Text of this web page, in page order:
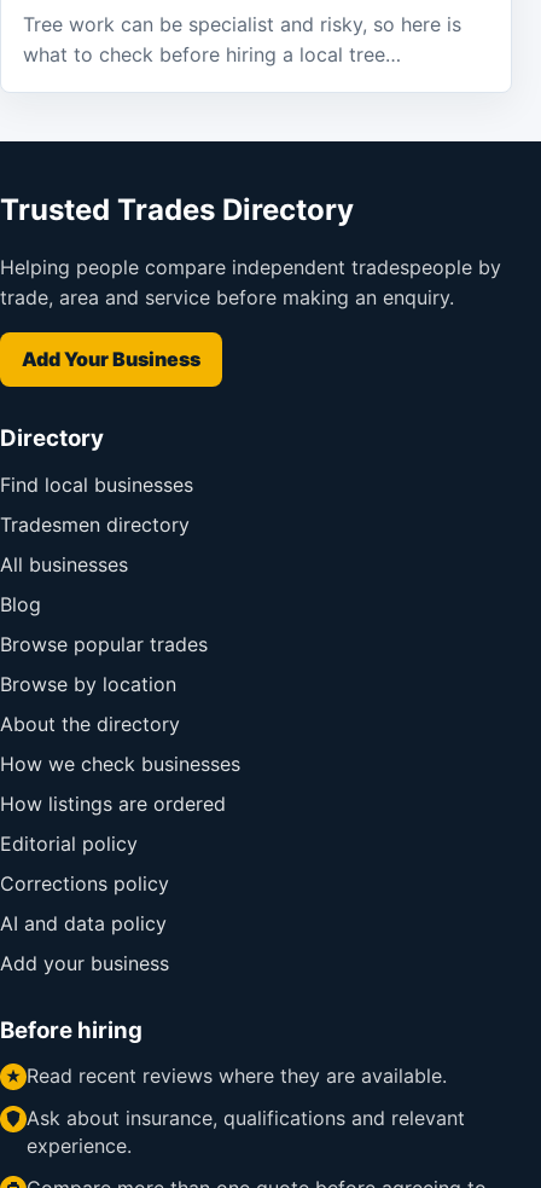
Tree work can be specialist and risky, so here is
what to check before hiring a local tree…
Trusted Trades Directory
Helping people compare independent tradespeople by
trade, area and service before making an enquiry.
Add Your Business
Directory
Find local businesses
Tradesmen directory
All businesses
Blog
Browse popular trades
Browse by location
About the directory
How we check businesses
How listings are ordered
Editorial policy
Corrections policy
AI and data policy
Add your business
Before hiring
Read recent reviews where they are available.
Ask about insurance, qualifications and relevant
experience.